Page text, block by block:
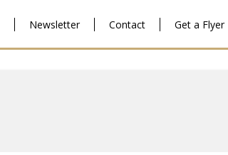
Newsletter Contact Get a Flyer